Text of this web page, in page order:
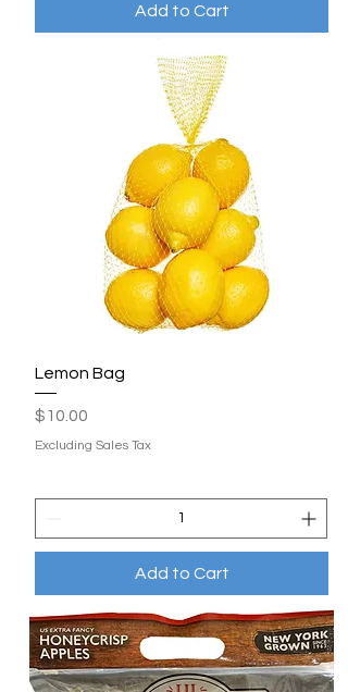
Add to Cart
Lemon Bag
Price
$10.00
Excluding Sales Tax
Add to Cart